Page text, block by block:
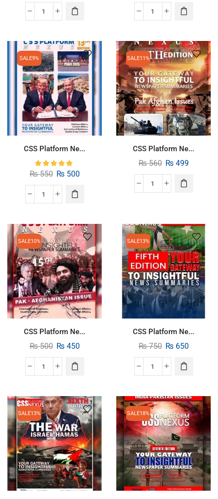
SALE9%
CSS Platform Ne...
₨550 ₨ 500
SALE11%
CSS Platform Ne...
₨560 ₨ 499
SALE10%
CSS Platform Ne...
₨500 ₨ 450
SALE13%
CSS Platform Ne...
₨750 ₨ 650
SALE13% SALE18%